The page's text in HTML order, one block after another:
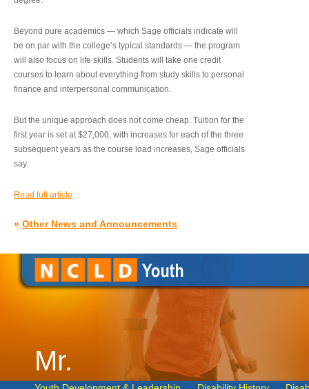
Beyond pure academics — which Sage officials indicate will
be on par with the college’s typical standards — the program
will also focus on life skills. Students will take one credit
courses to learn about everything from study skills to personal
finance and interpersonal communication.
But the unique approach does not come cheap. Tuition for the
first year is set at $27,000, with increases for each of the three
subsequent years as the course load increases, Sage officials
say.
Read full article
» Other News and Announcements
Mr.